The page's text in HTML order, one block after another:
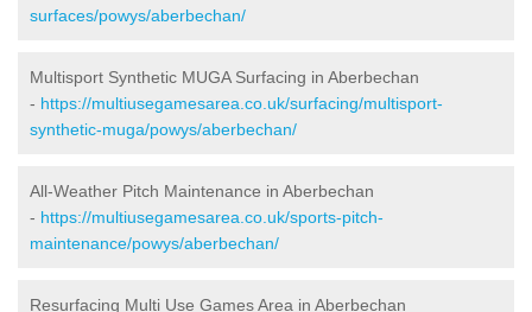
surfaces/powys/aberbechan/
Multisport Synthetic MUGA Surfacing in Aberbechan
- https://multiusegamesarea.co.uk/surfacing/multisport-
synthetic-muga/powys/aberbechan/
All-Weather Pitch Maintenance in Aberbechan
- https://multiusegamesarea.co.uk/sports-pitch-
maintenance/powys/aberbechan/
Resurfacing Multi Use Games Area in Aberbechan